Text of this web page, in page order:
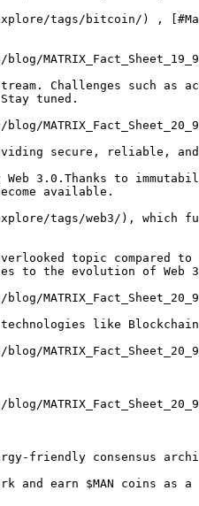
tags/bitcoin/) ,
Challenges
tuned.
secure, reliable,
Web 3.0.Thanks to
available.
tags/web3/), which
topic compared
to the evolution of
like
friendly
earn $MAN coins as